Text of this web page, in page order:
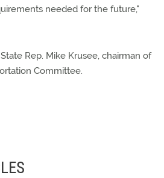
needed for the future,"
Rep. Mike Krusee, chairman of
Committee.